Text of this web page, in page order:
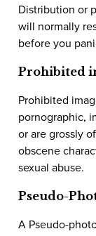
Distribution or
will normally
before you
Prohibited
Prohibited
pornographic,
or are grossly
obscene
sexual abuse.
Pseudo-
A Pseudo-